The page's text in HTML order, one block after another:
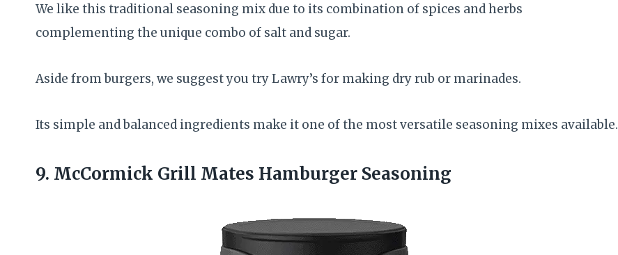
We like this traditional seasoning mix due to its combination of spices and herbs
complementing the unique combo of salt and sugar.
Aside from burgers, we suggest you try Lawry’s for making dry rub or marinades.
Its simple and balanced ingredients make it one of the most versatile seasoning mixes available.
9. McCormick Grill Mates Hamburger Seasoning